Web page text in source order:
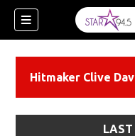
Hitmaker Clive
LAST